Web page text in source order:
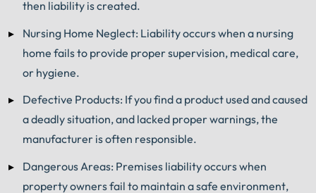
then liability is created.
Nursing Home Neglect: Liability occurs when a nursing
home fails to provide proper supervision, medical care,
or hygiene.
Defective Products: If you find a product used and caused
a deadly situation, and lacked proper warnings, the
manufacturer is often responsible.
Dangerous Areas: Premises liability occurs when
property owners fail to maintain a safe environment,